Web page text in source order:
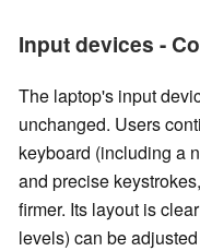
Input devices -
The laptop's input
unchanged. Users
keyboard (including a
and precise
firmer. Its layout is
levels) can be